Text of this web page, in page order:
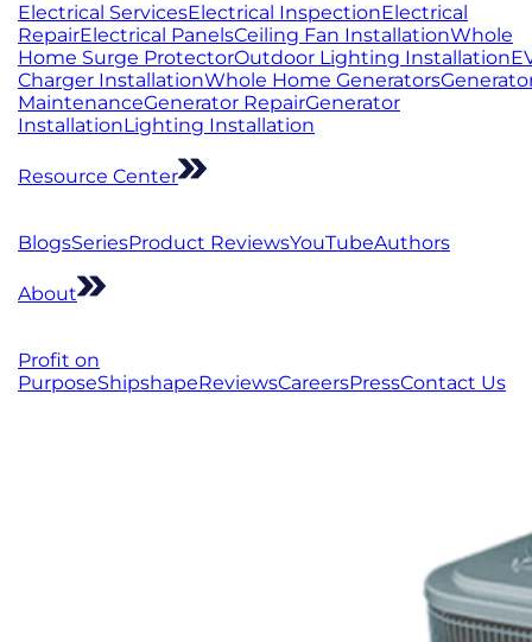
Electrical ServicesElectrical InspectionElectrical
RepairElectrical PanelsCeiling Fan InstallationWhole
Home Surge ProtectorOutdoor Lighting Installation
Charger InstallationWhole Home Generators
MaintenanceGenerator RepairGenerator
InstallationLighting Installation
Resource Center
BlogsSeriesProduct ReviewsYouTubeAuthors
About
Profit on
PurposeShipshapeReviewsCareersPressContact Us